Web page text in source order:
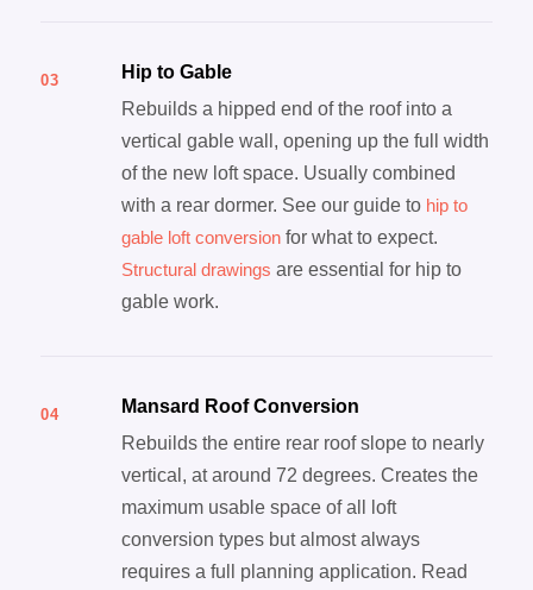
03
Hip to Gable
Rebuilds a hipped end of the roof into a
vertical gable wall, opening up the full width
of the new loft space. Usually combined
with a rear dormer. See our guide to hip to
gable loft conversionfor what to expect.
Structural drawings are essential for hip to
gable work.
04
Mansard Roof Conversion
Rebuilds the entire rear roof slope to nearly
vertical, at around 72 degrees. Creates the
maximum usable space of all loft
conversion types but almost always
requires a full planning application. Read